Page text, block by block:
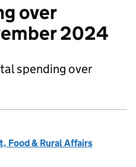
over
2024
spending over
Food & Rural Affairs